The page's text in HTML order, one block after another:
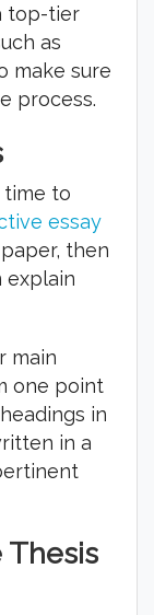
top-tier
as
make sure
process.
time to
essay
then
explain
main
one point
in
in a
Thesis